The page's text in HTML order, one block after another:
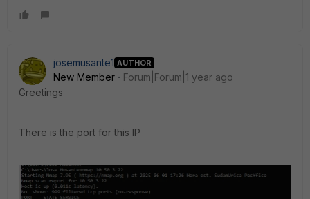
josemusante1 AUTHOR
New Member
Forum|Forum|1 year ago
Greetings
There is the port for this IP